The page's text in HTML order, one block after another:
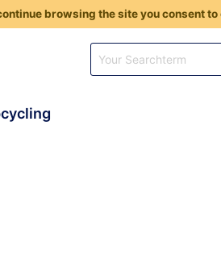
browsing the site you consent to